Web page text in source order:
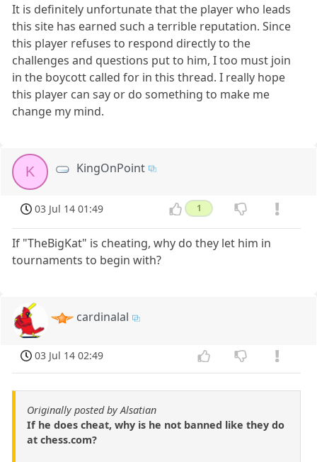
It is definitely unfortunate that the player who leads
this site has earned such a terrible reputation. Since
this player refuses to respond directly to the
challenges and questions put to him, I too must join
in the boycott called for in this thread. I really hope
this player can say or do something to make me
change my mind.
K KingOnPoint
03 Jul 14 01:49 1
If "TheBigKat" is cheating, why do they let him in
tournaments to begin with?
cardinalal
03 Jul 14 02:49
Originally posted by Alsatian
If he does cheat, why is he not banned like they do
at chess.com?